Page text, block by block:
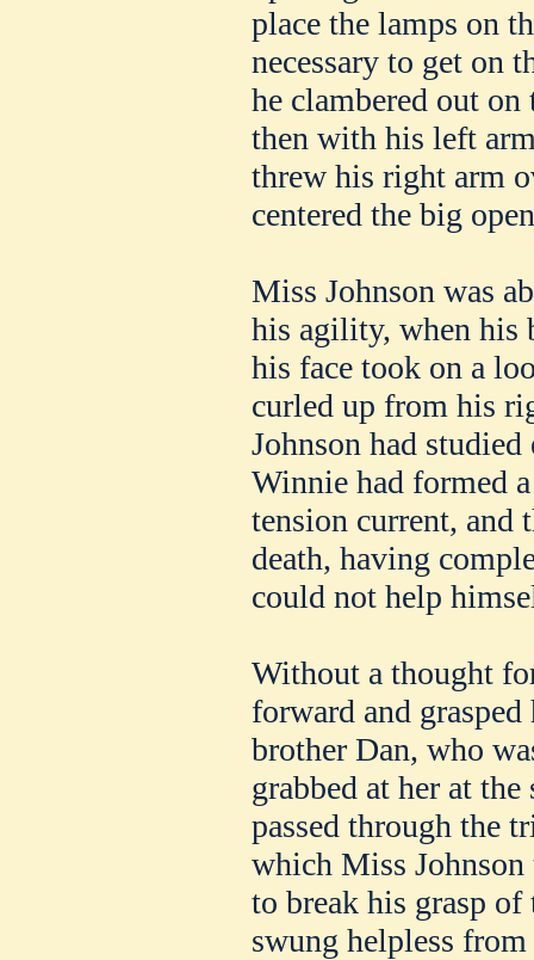
place the lamps on
necessary to get on
he clambered out on
then with his left
threw his right arm
centered the big
Miss Johnson was
his agility, when his
his face took on a
curled up from his
Johnson had
Winnie had formed
tension current, and
death, having
could not help
Without a thought
forward and
brother Dan, who
grabbed at her at
passed through the
which Miss
to break his grasp of
swung helpless